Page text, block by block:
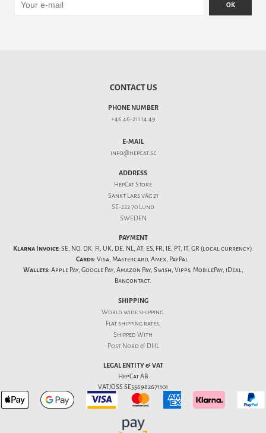
OK
CONTACT US
PHONE NUMBER
+46 46-211 14 49
E-MAIL
info@hepcat.se
ADDRESS
HepCat Store
Sankt Lars väg 21
SE-222 70 Lund
SWEDEN
PAYMENT
Klarna Invoice: SE, NO, DK, FI, UK, DE, NL, AT, ES, FR, IE, PT, IT, GR (local currency).
Cards: Visa, Mastercard, Amex, PayPal.
Wallets: Apple Pay, Google Pay, Amazon Pay, Swish, Vipps, MobilePay, iDeal,
Bancontact.
SHIPPING
World wide shipping.
Flatshipping rates.
Shipped With
Post Nord & DHL
LEGAL ENTITY & VAT
HepCat AB
VAT/OSS SE556982671101